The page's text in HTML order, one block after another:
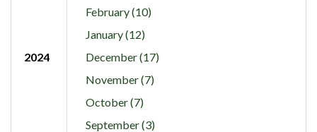
February (10)
January (12)
2024
December (17)
November (7)
October (7)
September (3)